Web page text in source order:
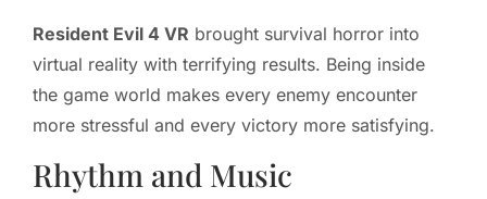
Resident Evil 4 VR brought survival horror into
virtual reality with terrifying results. Being inside
the game world makes every enemy encounter
more stressful and every victory more satisfying.
Rhythm and Music